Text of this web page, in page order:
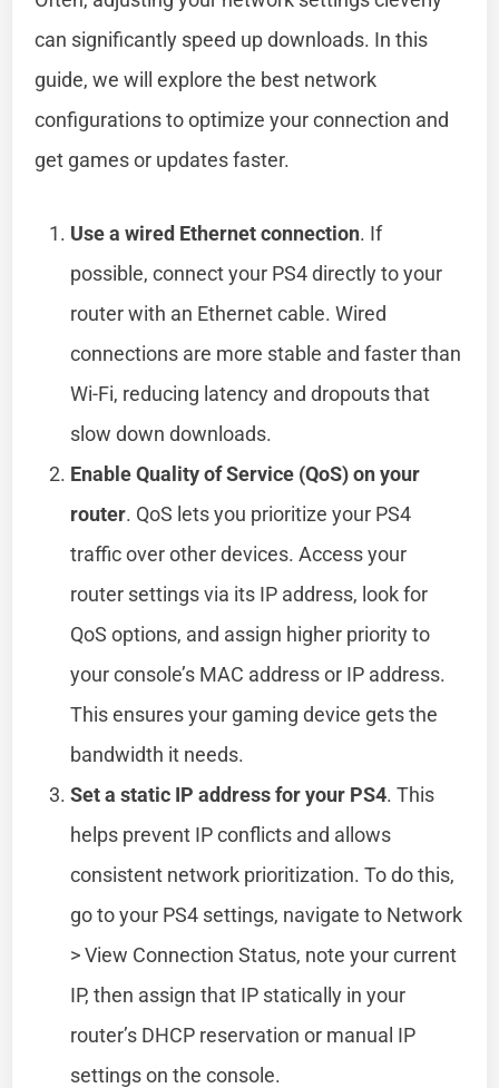
can significantly speed up downloads. In this
guide, we will explore the best network
configurations to optimize your connection and
get games or updates faster.
Use a wired Ethernet connection. If
possible, connect your PS4 directly to your
router with an Ethernet cable. Wired
connections are more stable and faster than
Wi-Fi, reducing latency and dropouts that
slow down downloads.
Enable Quality of Service (QoS) on your
router. QoS lets you prioritize your PS4
traffic over other devices. Access your
router settings via its IP address, look for
QoS options, and assign higher priority to
your console’s MAC address or IP address.
This ensures your gaming device gets the
bandwidth it needs.
Set a static IP address for your PS4. This
helps prevent IP conflicts and allows
consistent network prioritization. To do this,
go to your PS4 settings, navigate to Network
> View Connection Status, note your current
IP, then assign that IP statically in your
router’s DHCP reservation or manual IP
settings on the console.